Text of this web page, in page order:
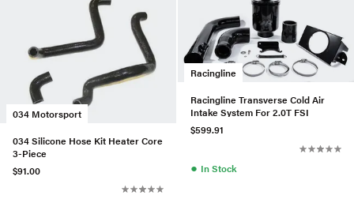
034 Motorsport
034 Silicone Hose Kit Heater Core
3-Piece
$91.00
Racingline
Racingline Transverse Cold Air
Intake System For 2.0T FSI
$599.91
● In Stock